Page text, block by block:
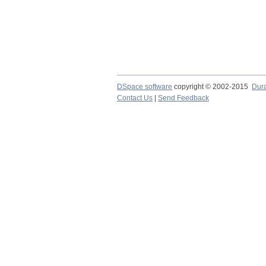
DSpace software copyright © 2002-2015
Contact Us
Send Feedback